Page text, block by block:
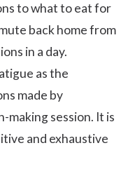
to what to eat for
back home from
in a day.
as the
made by
making session. It is
and exhaustive